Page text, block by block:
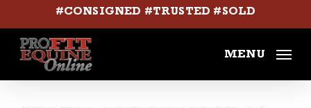
to
main
content
#CONSIGNED #TRUSTED #SOLD
MENU